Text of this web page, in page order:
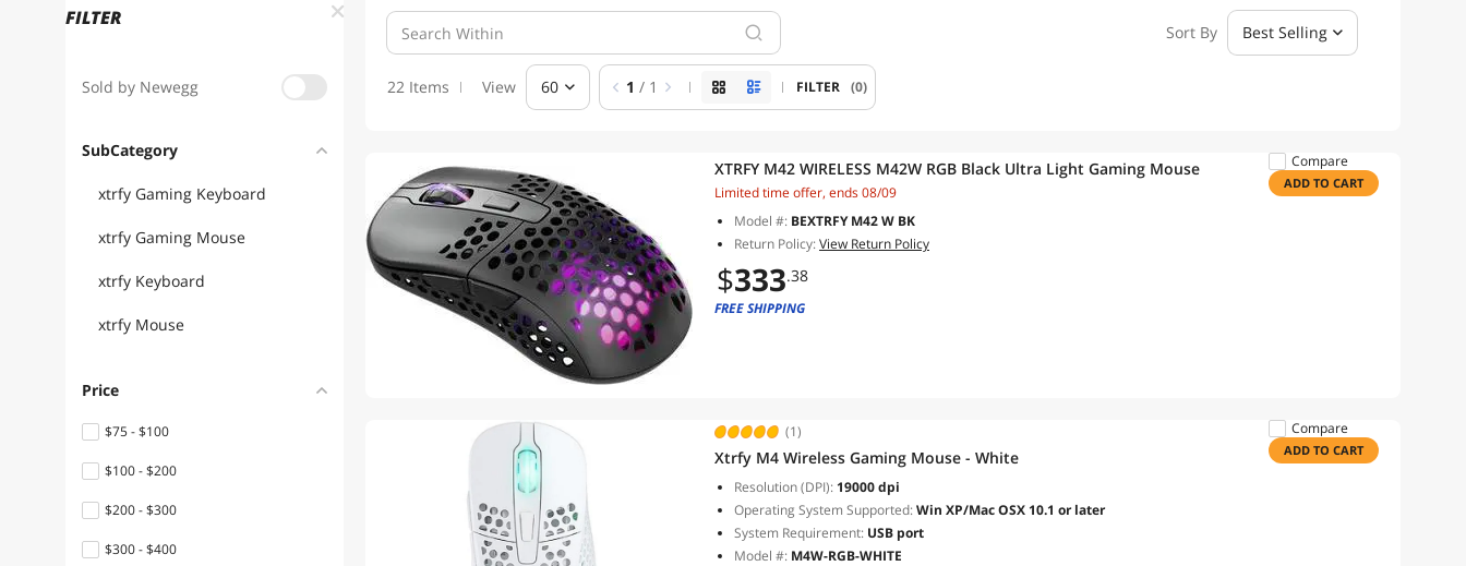
FILTER
Sold by Newegg
SubCategory
xtrfy Gaming Keyboard
xtrfy Gaming Mouse
xtrfy Keyboard
xtrfy Mouse
Price
$75 - $100
$100 - $200
$200 - $300
$300 - $400
Sort By Best Selling
22 Items View 60 1 / 1 FILTER (0)
XTRFY M42 WIRELESS M42W RGB Black Ultra Light Gaming Mouse
Limited time offer, ends 08/09
Model #: BEXTRFY M42 W BK
Return Policy:View Return Policy
$333.38
FREE SHIPPING
Compare
ADD TO CART
(1)
Xtrfy M4 Wireless Gaming Mouse - White
Resolution (DPI): 19000 dpi
Operating System Supported:Win XP/Mac OSX 10.1 or later
System Requirement: USB port
Model #: M4W-RGB-WHITE
Compare
ADD TO CART